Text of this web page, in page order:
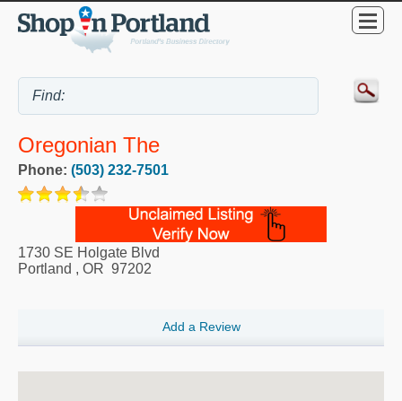
Oregonian The
Phone: (503) 232-7501
1730 SE Holgate Blvd
Portland , OR 97202
Add a Review